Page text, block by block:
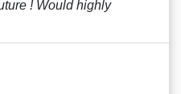
! Would highly